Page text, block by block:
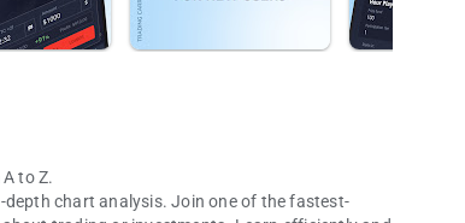
to Z.
chart analysis. Join one of the fastest-